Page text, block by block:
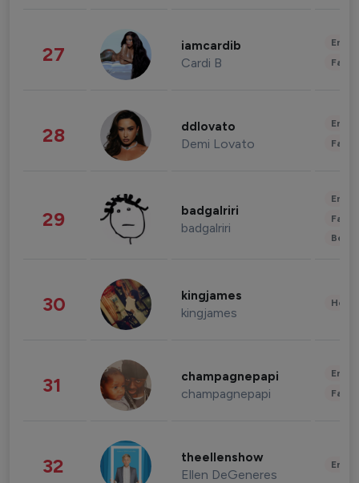
27 iamcardib
Cardi B
28 ddlovato
Demi Lovato
29 badgalriri
badgalriri
30 kingjames
kingjames
31 champagnepapi
champagnepapi
32 theellenshow
Ellen DeGeneres